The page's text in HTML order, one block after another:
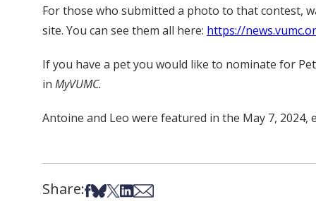
For those who submitted a photo to that contest,
site. You can see them all here: https://
If you have a pet you would like to nominate for
in MyVUMC.
Antoine and Leo were featured in the May 7, 2024,
Share:Share on Facebook
Share on Bsky
Share on X
Share on LinkedIn
Share via Email